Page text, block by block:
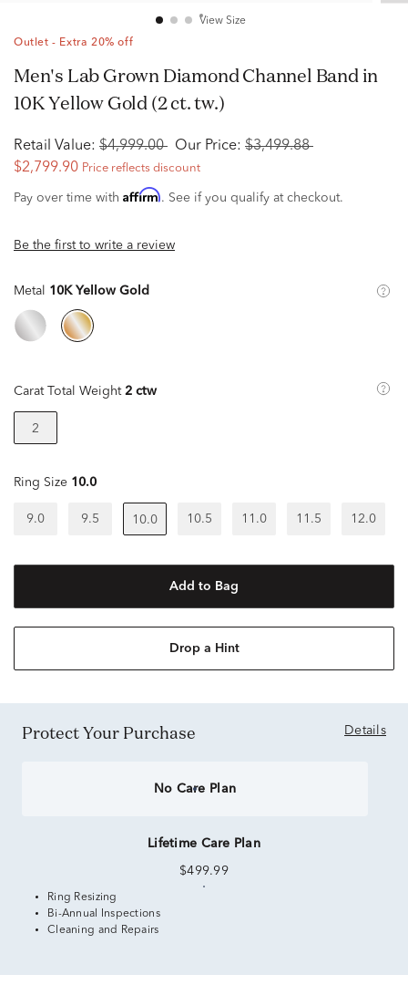
View Size
Outlet - Extra 20% off
Men's Lab Grown Diamond Channel Band in
10K Yellow Gold (2 ct. tw.)
Retail Value: $4,999.00 Our Price: $3,499.88
$2,799.90 Price reflects discount
Pay over time with Affirm. See if you qualify at checkout.
Be the first to write a review
Metal 10K Yellow Gold
Carat Total Weight 2 ctw
2
Ring Size 10.0
9.0 9.5 10.0 10.5 11.0 11.5 12.0
Add to Bag
Drop a Hint
Protect Your Purchase Details
No Care Plan
Lifetime Care Plan
$499.99
Ring Resizing
Bi-Annual Inspections
Cleaning and Repairs